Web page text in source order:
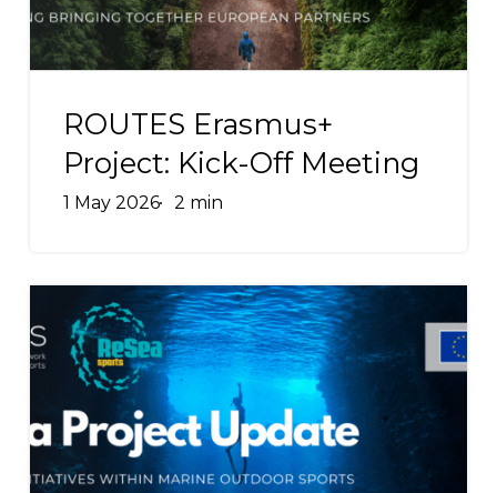
Erasmus+
Project:
Kick-
ROUTES Erasmus+
Project: Kick-Off Meeting
1 May 2026 2 min
Erasmus+
Project
Update